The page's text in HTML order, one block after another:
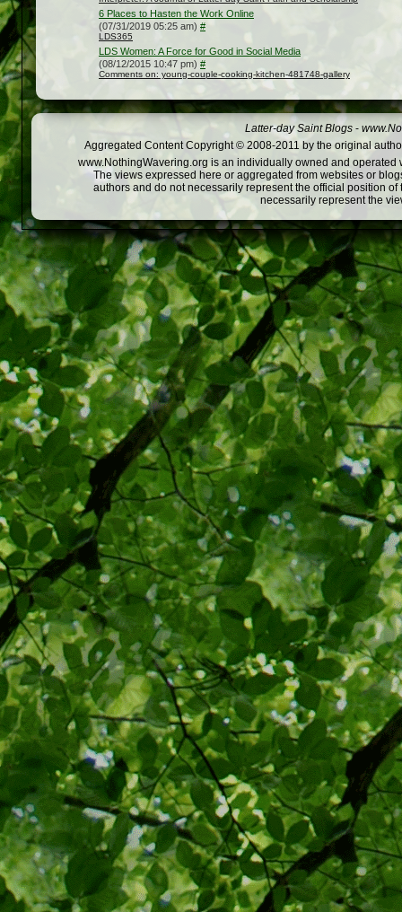
6 Places to Hasten the Work Online
(07/31/2019 05:25 am) #
LDS365
LDS Women: A Force for Good in Social Media
(08/12/2015 10:47 pm) #
Comments on: young-couple-cooking-kitchen-481748-gallery
Latter-day Saint Blogs -
Aggregated Content Copyright © 2008-2011 by the original
www.NothingWavering.org is an individually owned and
The views expressed here or aggregated from websites or
authors and do not necessarily represent the official position
necessarily represent the